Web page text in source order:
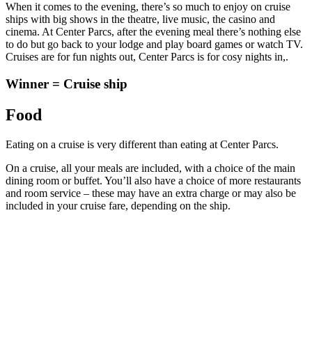
When it comes to the evening, there’s so much to enjoy on cruise
ships with big shows in the theatre, live music, the casino and
cinema. At Center Parcs, after the evening meal there’s nothing else
to do but go back to your lodge and play board games or watch TV.
Cruises are for fun nights out, Center Parcs is for cosy nights in,.
Winner = Cruise ship
Food
Eating on a cruise is very different than eating at Center Parcs.
On a cruise, all your meals are included, with a choice of the main
dining room or buffet. You’ll also have a choice of more restaurants
and room service – these may have an extra charge or may also be
included in your cruise fare, depending on the ship.